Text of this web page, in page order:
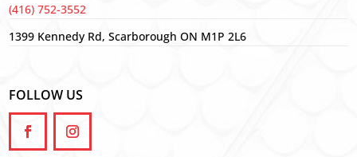
(416) 752-3552
1399 Kennedy Rd, Scarborough ON M1P 2L6
FOLLOW US